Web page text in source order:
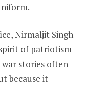
Nirmaljit Singh
of patriotism
stories often
because it